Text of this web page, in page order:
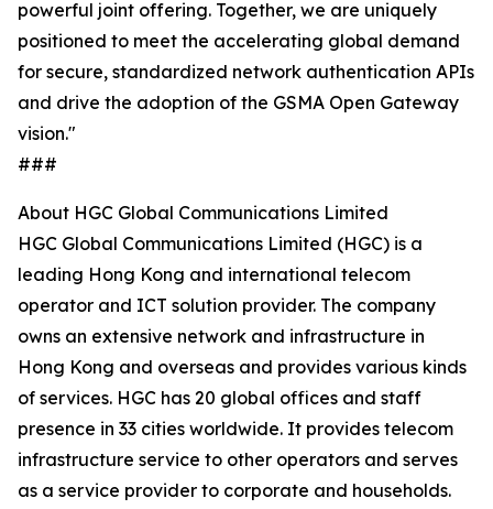
powerful joint offering. Together, we are uniquely
positioned to meet the accelerating global demand
for secure, standardized network authentication APIs
and drive the adoption of the GSMA Open Gateway
vision."
###
About HGC Global Communications Limited
HGC Global Communications Limited (HGC) is a
leading Hong Kong and international telecom
operator and ICT solution provider. The company
owns an extensive network and infrastructure in
Hong Kong and overseas and provides various kinds
of services. HGC has 20 global offices and staff
presence in 33 cities worldwide. It provides telecom
infrastructure service to other operators and serves
as a service provider to corporate and households.